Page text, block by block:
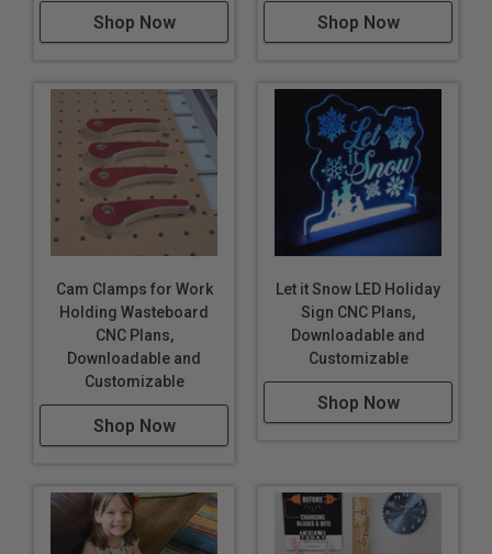
Shop Now Shop Now
Cam Clamps for Work
Holding Wasteboard
CNC Plans,
Downloadable and
Customizable
Shop Now
Let it Snow LED Holiday
Sign CNC Plans,
Downloadable and
Customizable
Shop Now